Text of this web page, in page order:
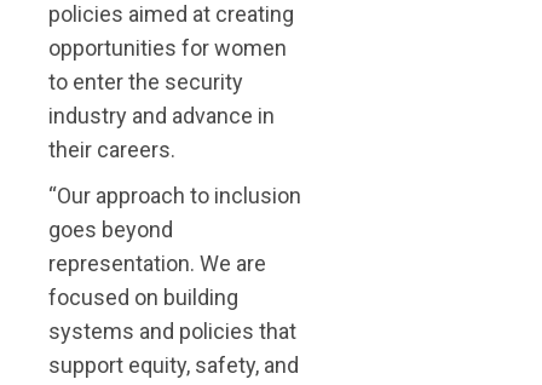
policies aimed at creating
opportunities for women
to enter the security
industry and advance in
their careers.
“Our approach to inclusion
goes beyond
representation. We are
focused on building
systems and policies that
support equity, safety, and